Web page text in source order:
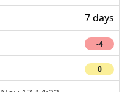
7 days
-4
0